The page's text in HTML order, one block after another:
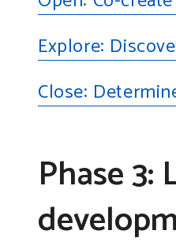
Explore:
Close:
Phase